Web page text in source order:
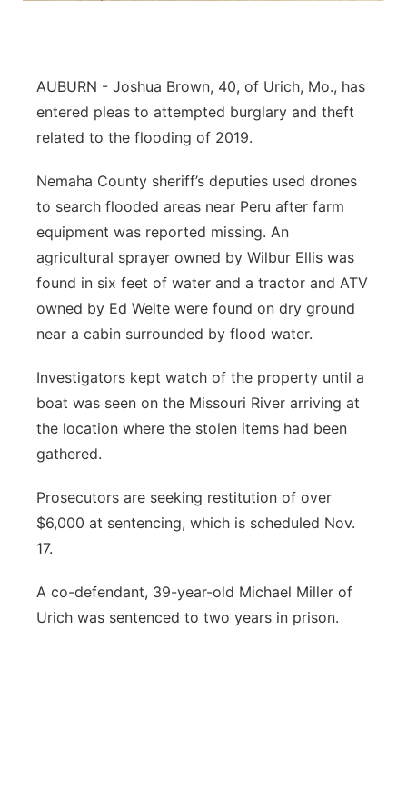
Platte Valley
Sandhills
Southeast
AUBURN - Joshua Brown, 40, of Urich, Mo., has
entered pleas to attempted burglary and theft
related to the flooding of 2019.
Nemaha County sheriff’s deputies used drones
to search flooded areas near Peru after farm
equipment was reported missing. An
agricultural sprayer owned by Wilbur Ellis was
found in six feet of water and a tractor and ATV
owned by Ed Welte were found on dry ground
near a cabin surrounded by flood water.
Investigators kept watch of the property until a
boat was seen on the Missouri River arriving at
the location where the stolen items had been
gathered.
Prosecutors are seeking restitution of over
$6,000 at sentencing, which is scheduled Nov.
17.
A co-defendant, 39-year-old Michael Miller of
Urich was sentenced to two years in prison.